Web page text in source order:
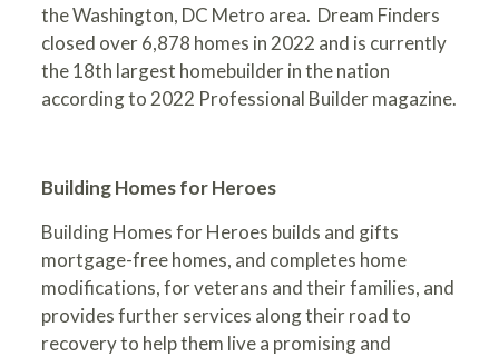
the Washington, DC Metro area. Dream Finders
closed over 6,878 homes in 2022 and is currently
the 18th largest homebuilder in the nation
according to 2022 Professional Builder magazine.
Building Homes for Heroes
Building Homes for Heroes builds and gifts
mortgage-free homes, and completes home
modifications, for veterans and their families, and
provides further services along their road to
recovery to help them live a promising and